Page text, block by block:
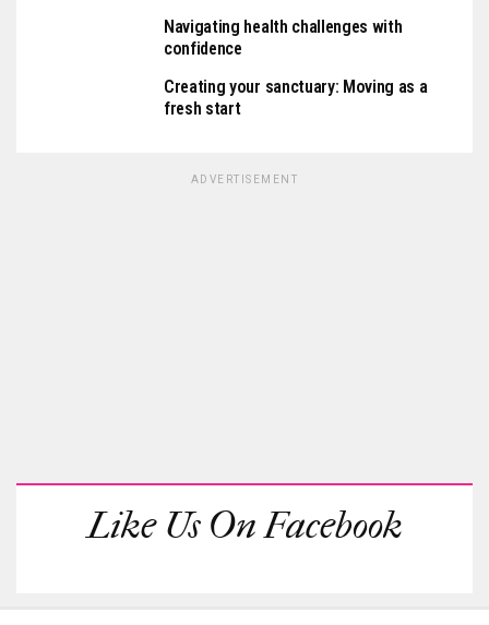
Navigating health challenges with
confidence
Creating your sanctuary: Moving as a
fresh start
ADVERTISEMENT
Like Us On Facebook